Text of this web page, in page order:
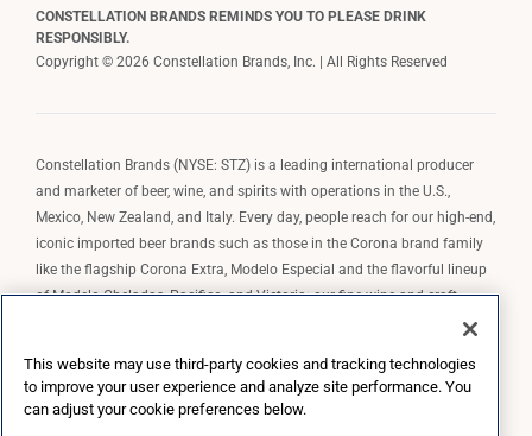
CONSTELLATION BRANDS REMINDS YOU TO PLEASE DRINK
RESPONSIBLY.
Copyright © 2026 Constellation Brands, Inc. | All Rights Reserved
Constellation Brands (NYSE: STZ) is a leading international producer
and marketer of beer, wine, and spirits with operations in the U.S.,
Mexico, New Zealand, and Italy. Every day, people reach for our high-end,
iconic imported beer brands such as those in the Corona brand family
like the flagship Corona Extra, Modelo Especial and the flavorful lineup
of Modelo Cheladas, Pacifico, and Victoria; our fine wine and craft
spirits brands, including The Prisoner Wine Company, Robert Mondavi
wine brands such as Kim Crawford. Constellation Brands, Inc. owns the
brand license for Corona and Modelo in the U.S. to import, market, and
This website may use third-party cookies and tracking technologies
to improve your user experience and analyze site performance. You
can adjust your cookie preferences below.